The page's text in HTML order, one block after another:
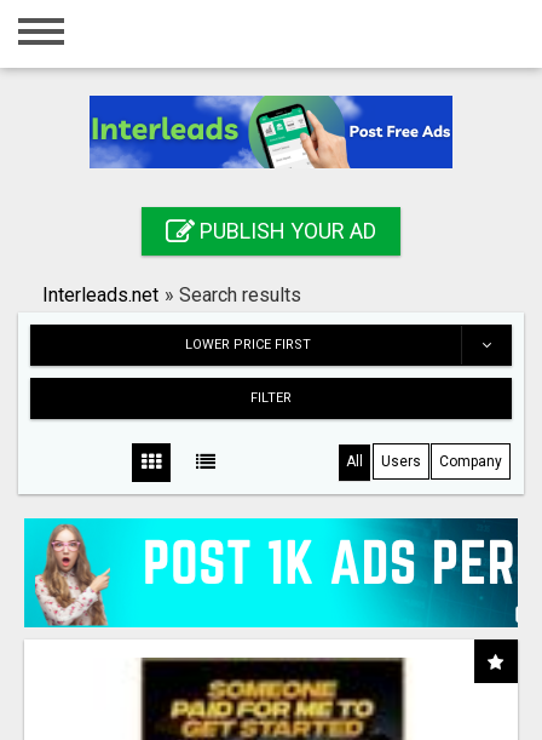
Home
Registration
Search
PUBLISH YOUR AD
Interleads.net » Search results
LOWER PRICE FIRST
FILTER
All Users Company